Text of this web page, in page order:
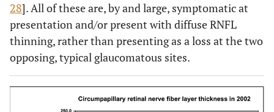
28]. All of these are, by and large, symptomatic at
presentation and/or present with diffuse RNFL
thinning, rather than presenting as a loss at the two
opposing, typical glaucomatous sites.